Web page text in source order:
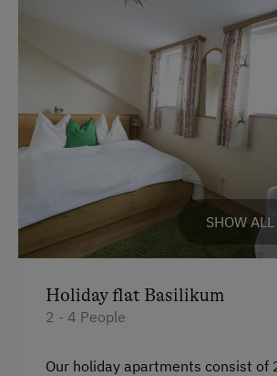
SHOW
Holiday flat Basilikum
2 - 4 People
Our holiday apartments consist of